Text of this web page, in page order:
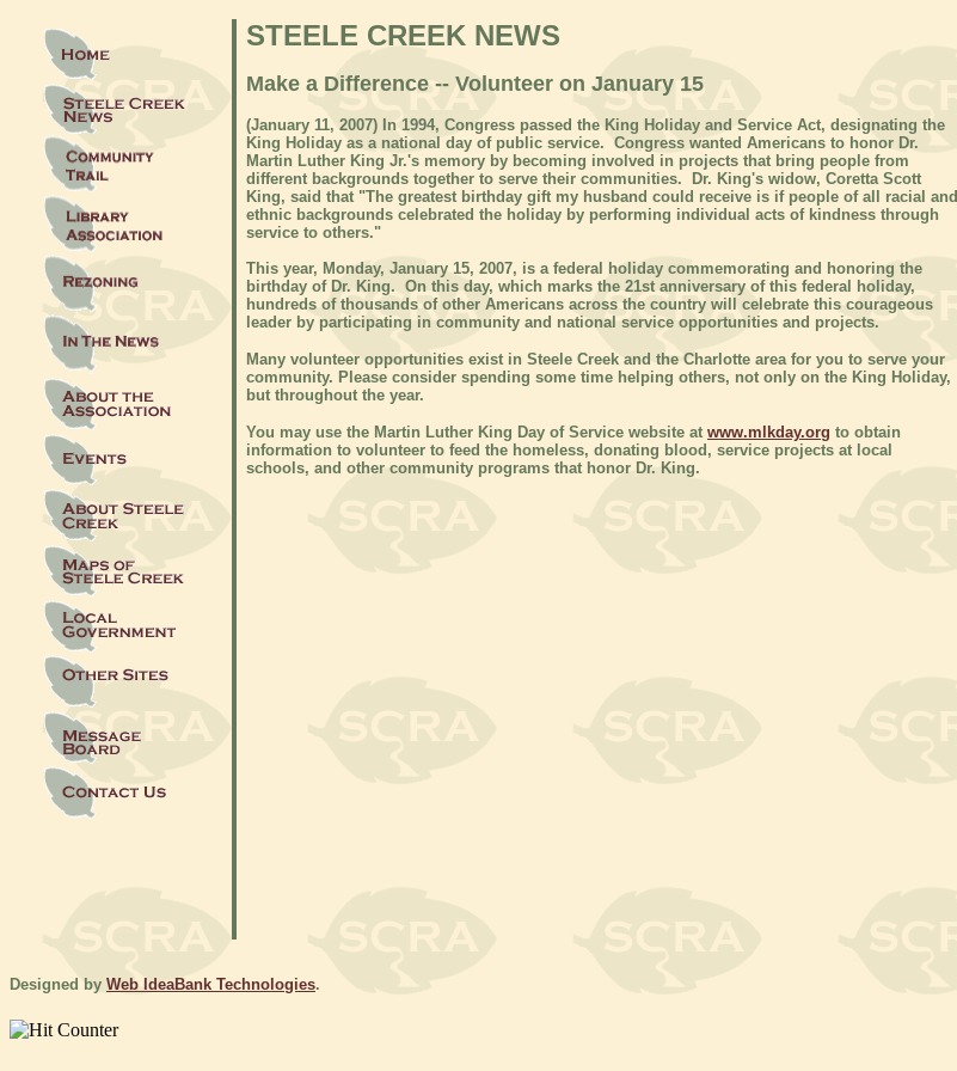
STEELE CREEK NEWS
Make a Difference -- Volunteer on January 15
(January 11, 2007) In 1994, Congress passed the King Holiday and Service Act, designating the
King Holiday as a national day of public service. Congress wanted Americans to honor Dr.
Martin Luther King Jr.'s memory by becoming involved in projects that bring people from
different backgrounds together to serve their communities. Dr. King's widow, Coretta Scott
King, said that "The greatest birthday gift my husband could receive is if people of all racial and
ethnic backgrounds celebrated the holiday by performing individual acts of kindness through
service to others."
This year, Monday, January 15, 2007, is a federal holiday commemorating and honoring the
birthday of Dr. King. On this day, which marks the 21st anniversary of this federal holiday,
hundreds of thousands of other Americans across the country will celebrate this courageous
leader by participating in community and national service opportunities and projects.
Many volunteer opportunities exist in Steele Creek and the Charlotte area for you to serve your
community. Please consider spending some time helping others, not only on the King Holiday,
but throughout the year.
You may use the Martin Luther King Day of Service website at www.mlkday.org to obtain
information to volunteer to feed the homeless, donating blood, service projects at local
schools, and other community programs that honor Dr. King.
Designed by Web IdeaBank Technologies.